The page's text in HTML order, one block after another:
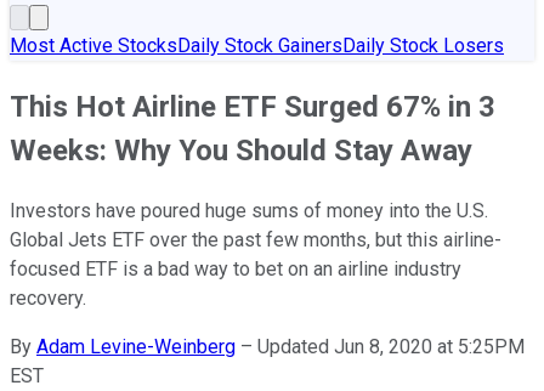
Most Active StocksDaily Stock GainersDaily Stock Losers
This Hot Airline ETF Surged 67% in 3
Weeks: Why You Should Stay Away
Investors have poured huge sums of money into the U.S.
Global Jets ETF over the past few months, but this airline-
focused ETF is a bad way to bet on an airline industry
recovery.
By Adam Levine-Weinberg – Updated Jun 8, 2020 at 5:25PM
EST